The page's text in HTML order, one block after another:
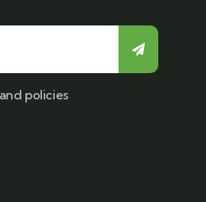
policies